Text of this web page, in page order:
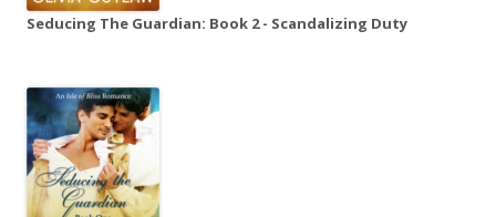
Seducing The Guardian: Book 2 - Scandalizing Duty